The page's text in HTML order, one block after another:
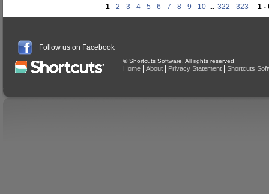
1 2 3 4 5 6 7 8 9 10 ... 322 323 1 -
Follow us on Facebook
© Shortcuts Software. All rights reserved
Home About Privacy Statement Shortcuts